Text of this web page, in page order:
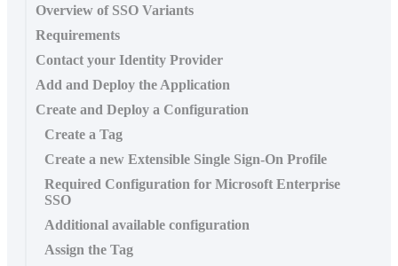
Overview of SSO Variants
Requirements
Contact your Identity Provider
Add and Deploy the Application
Create and Deploy a Configuration
Create a Tag
Create a new Extensible Single Sign-On Profile
Required Configuration for Microsoft Enterprise
SSO
Additional available configuration
Assign the Tag